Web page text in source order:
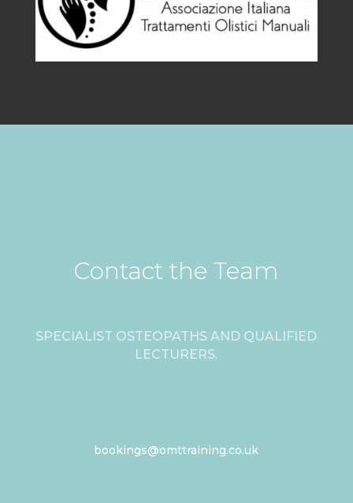
Contact the Team
SPECIALIST OSTEOPATHS AND QUALIFIED
LECTURERS.
bookings@omttraining.co.uk